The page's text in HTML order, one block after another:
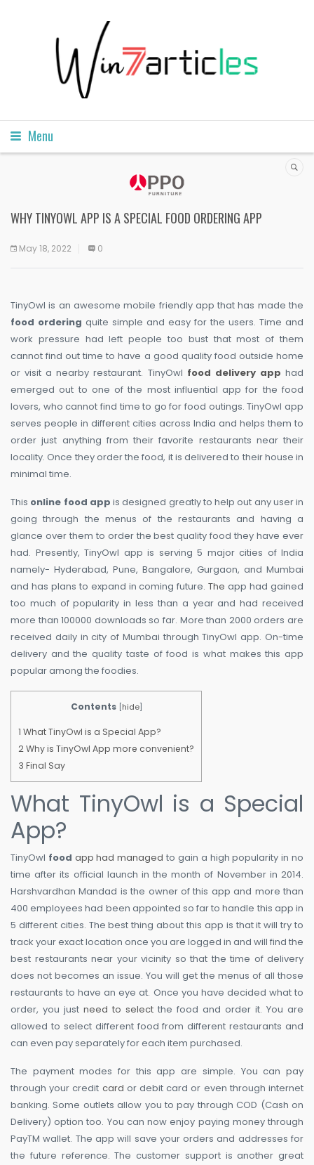
Menu
WHY TINYOWL APP IS A SPECIAL FOOD ORDERING APP
May 18, 2022 0
TinyOwl is an awesome mobile friendly app that has made the
food ordering quite simple and easy for the users. Time and
work pressure had left people too bust that most of them
cannot find out time to have a good quality food outside home
or visit a nearby restaurant. TinyOwl food delivery app had
emerged out to one of the most influential app for the food
lovers, who cannot find time to go for food outings. TinyOwl app
serves people in different cities across India and helps them to
order just anything from their favorite restaurants near their
locality. Once they order the food, it is delivered to their house in
minimal time.
This online food app is designed greatly to help out any user in
going through the menus of the restaurants and having a
glance over them to order the best quality food they have ever
had. Presently, TinyOwl app is serving 5 major cities of India
namely- Hyderabad, Pune, Bangalore, Gurgaon, and Mumbai
and has plans to expand in coming future.The app had gained
too much of popularity in less than a year and had received
more than 100000 downloads so far. More than 2000 orders are
received daily in city of Mumbai through TinyOwl app. On-time
delivery and the quality taste of food is what makes this app
popular among the foodies.
Contents [hide]
1 What TinyOwl is a Special App?
2Why is TinyOwl App more convenient?
3 Final Say
What TinyOwl is a Special
App?
TinyOwl food app had managed to gain a high popularity in no
time after its official launch in the month of November in 2014.
Harshvardhan Mandad is the owner of this app and more than
400 employees had been appointed so far to handle this app in
5 different cities. The best thing about this app is that it will try to
track your exact location once you are logged in and will find the
best restaurants near your vicinity so that the time of delivery
does not becomes an issue. You will get the menus of all those
restaurants to have an eye at. Once you have decided what to
order, you just need to select the food and order it. You are
allowed to select different food from different restaurants and
can even pay separately for each item purchased.
The payment modes for this app are simple. You can pay
through your credit card or debit card or even through internet
banking. Some outlets allow you to pay through COD (Cash on
Delivery) option too. You can now enjoy paying money through
PayTM wallet. The app will save your orders and addresses for
the future reference. The customer support is another great